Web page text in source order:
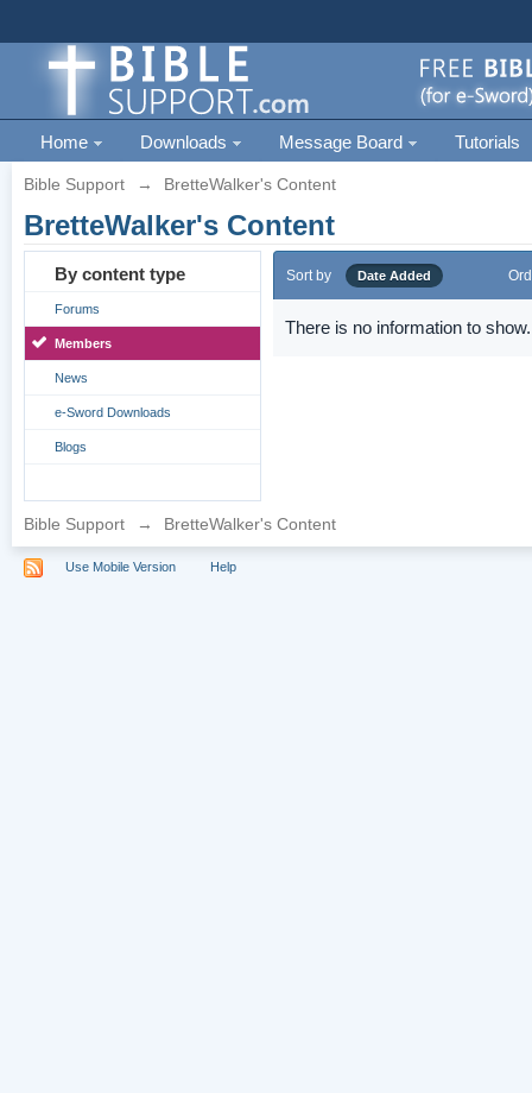
Home Downloads Message Board Tutorials
Bible Support → BretteWalker's Content
BretteWalker's Content
By content type
Forums
Members
News
e-Sword Downloads
Blogs
Sort by Date Added
There is no information to show.
Bible Support → BretteWalker's Content
Use Mobile Version Help